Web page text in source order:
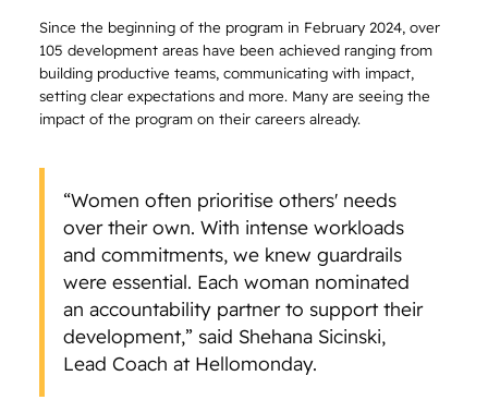
Since the beginning of the program in February 2024, over
105 development areas have been achieved ranging from
building productive teams, communicating with impact,
setting clear expectations and more. Many are seeing the
impact of the program on their careers already.
“Women often prioritise others' needs
over their own. With intense workloads
and commitments, we knew guardrails
were essential. Each woman nominated
an accountability partner to support their
development,” said Shehana Sicinski,
Lead Coach at Hellomonday.